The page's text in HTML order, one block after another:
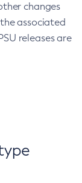
changes
associated
releases are